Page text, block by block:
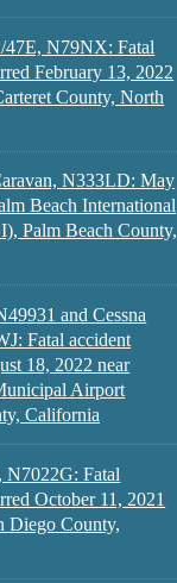
47E, N79NX: Fatal
February 13, 2022
County, North
N333LD: May
Beach International
Palm Beach County,
and Cessna
Fatal accident
18, 2022 near
Airport
California
N7022G: Fatal
October 11, 2021
Diego County,